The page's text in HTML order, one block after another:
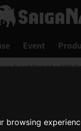
Event
Event! Slated for 2025